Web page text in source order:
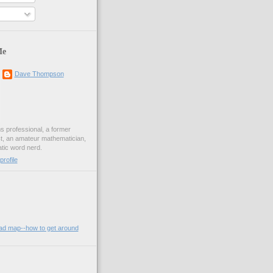
Dave Thompson
professional, a former
an amateur mathematician,
word nerd.
map--how to get around